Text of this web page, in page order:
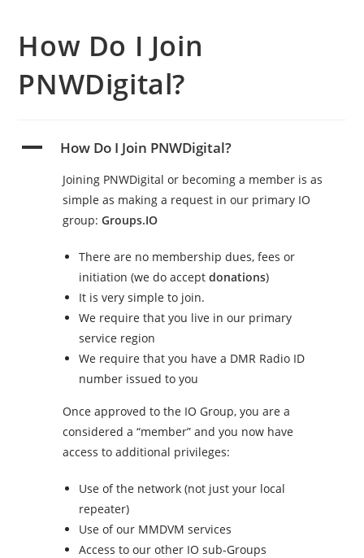
How Do I Join
PNWDigital?
A How Do I Join PNWDigital?
Joining PNWDigital or becoming a member is as
simple as making a request in our primary IO
group:Groups.IO
There are no membership dues, fees or
initiation (we do acceptdonations)
It is very simple to join.
We require that you live in our primary
service region
We require that you have a DMR Radio ID
number issued to you
Once approved to the IO Group, you are a
considered a “member” and you now have
access to additional privileges:
Use of the network (not just your local
repeater)
Use of our MMDVM services
Access to our other IO sub-Groups